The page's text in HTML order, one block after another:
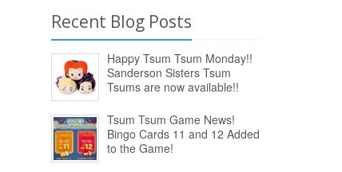
Recent Blog Posts
Happy Tsum Tsum Monday!!
Sanderson Sisters Tsum
Tsums are now available!!
Tsum Tsum Game News!
Bingo Cards 11 and 12 Added
to the Game!